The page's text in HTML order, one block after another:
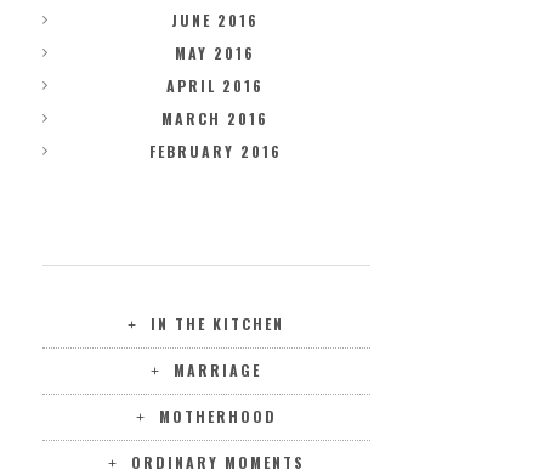
JUNE 2016
MAY 2016
APRIL 2016
MARCH 2016
FEBRUARY 2016
IN THE KITCHEN
MARRIAGE
MOTHERHOOD
ORDINARY MOMENTS